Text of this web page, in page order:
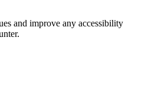
and improve any accessibility